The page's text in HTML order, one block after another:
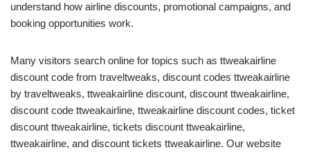
understand how airline discounts, promotional campaigns, and
booking opportunities work.
Many visitors search online for topics such as ttweakairline
discount code from traveltweaks, discount codes ttweakairline
by traveltweaks, ttweakairline discount, discount ttweakairline,
discount code ttweakairline, ttweakairline discount codes, ticket
discount ttweakairline, tickets discount ttweakairline,
ttweakairline, and discount tickets ttweakairline. Our website